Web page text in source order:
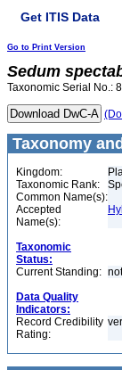
Get ITIS Data
Go to Print Version
Sedum
Taxonomic Serial No.:
Taxonomy
Kingdom:
Taxonomic Rank:
Common Name(s):
Accepted
Name(s):
Taxonomic
Status:
Current Standing:
Data Quality
Indicators:
Record Credibility
Rating: